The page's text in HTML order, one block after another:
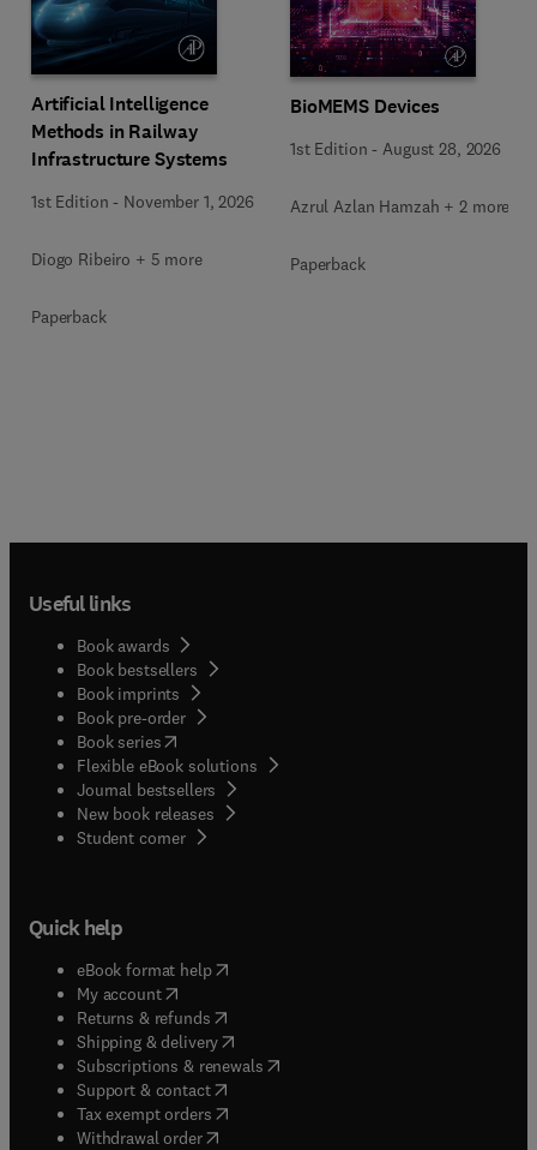
Artificial Intelligence
Methods in Railway
Infrastructure Systems
1st Edition - November 1, 2026
Diogo Ribeiro + 5 more
Paperback
BioMEMS Devices
1st Edition - August 28, 2026
Azrul Azlan Hamzah + 2 more
Paperback
Useful links
Book awards
Book bestsellers
Book imprints
Book pre-order
Book series(opens in new tab/window
Flexible eBook solutions
Journal bestsellers
New book releases
Student corner( opens in new tab/window
Quick help
eBook format help( opens in new tab/window
My account( opens in new tab/window
Returns & refunds( opens in new tab/window
Shipping & delivery(opens in new tab/window
Subscriptions & renewals( opens in new tab/window
Support & contact( opens in new tab/window
Tax exempt orders( opens in new tab/window
Withdrawal order